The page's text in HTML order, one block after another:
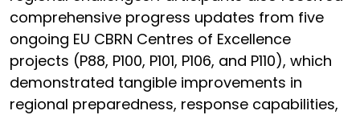
comprehensive progress updates from five
ongoing EU CBRN Centres of Excellence
projects (P88, P100, P101, P106, and P110), which
demonstrated tangible improvements in
regional preparedness, response capabilities,